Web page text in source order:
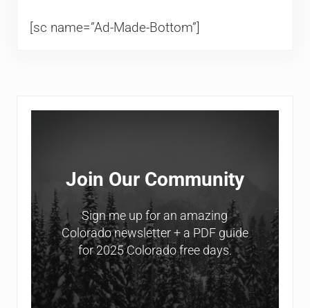
[sc name=”Ad-Made-Bottom”]
Sidebar
Join Our Community
Sign me up for an amazing
Colorado newsletter + a PDF guide
for 2025 Colorado free days.